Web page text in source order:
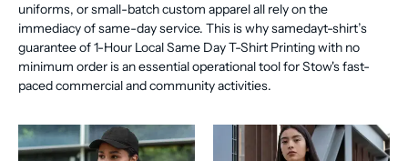
uniforms, or small-batch custom apparel all rely on the
immediacy of same-day service. This is why samedayt-shirt’s
guarantee of 1-Hour Local Same Day T-Shirt Printing with no
minimum order is an essential operational tool for Stow's fast-
paced commercial and community activities.